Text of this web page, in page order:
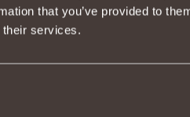
that you’ve provided to
services.